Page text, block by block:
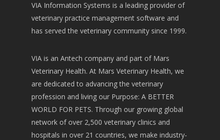
VIA Information Systems is a leading provider of
veterinary practice management software and
has served the veterinary community since 1999.
VIA is an Antech company and part of Mars
Veterinary Health. At Mars Veterinary Health, we
are dedicated to advancing the veterinary
profession and living our Purpose: A BETTER
WORLD FOR PETS. Through our growing global
network of over 2,500 veterinary clinics and
hospitals in over 21 countries, we make industry-